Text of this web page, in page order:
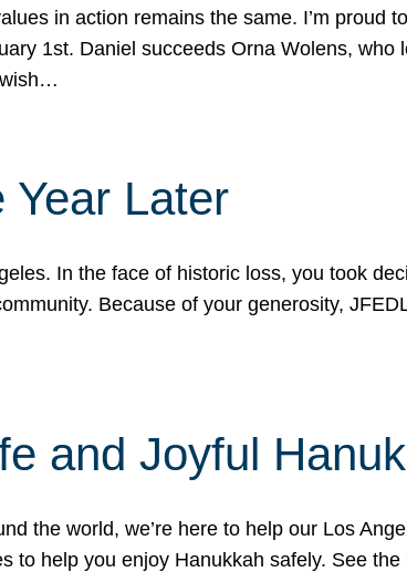
in action remains the same. I’m proud
1st. Daniel succeeds Orna Wolens, who
Later
In the face of historic loss, you took
Because of your generosity,
and Joyful
the world, we’re here to help our Los
to help you enjoy Hanukkah safely. See